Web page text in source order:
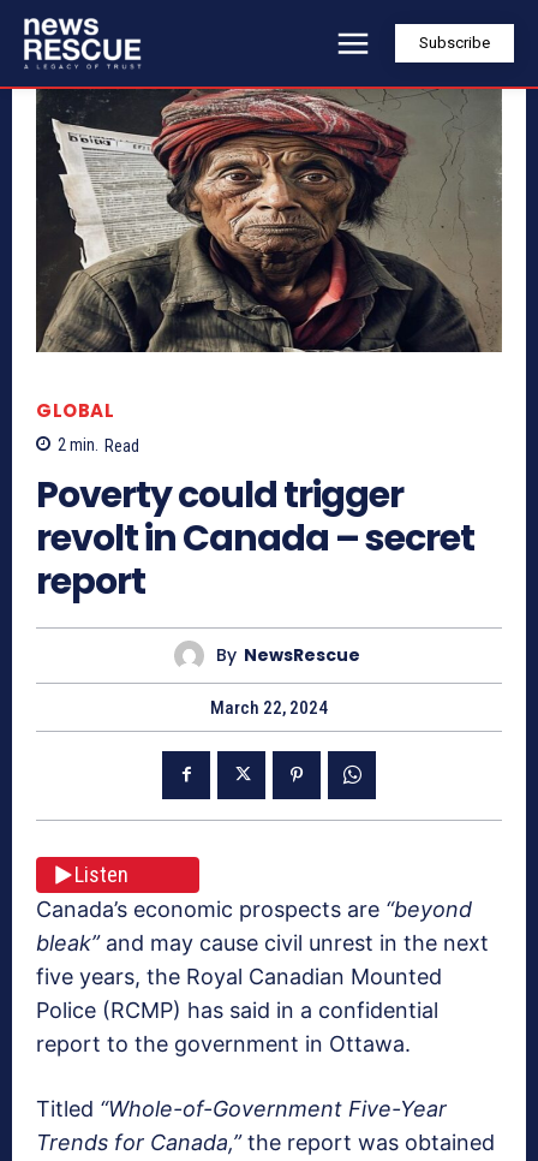
Subscribe
GLOBAL
2min. Read
Poverty could trigger
revolt in Canada – secret
report
By NewsRescue
March 22, 2024
Listen
Canada’s economic prospects are “beyond
bleak”and may cause civil unrest in the next
five years, the Royal Canadian Mounted
Police (RCMP) has said in a confidential
report to the government in Ottawa.
Titled “Whole-of-Government Five-Year
Trends for Canada,”the report was obtained